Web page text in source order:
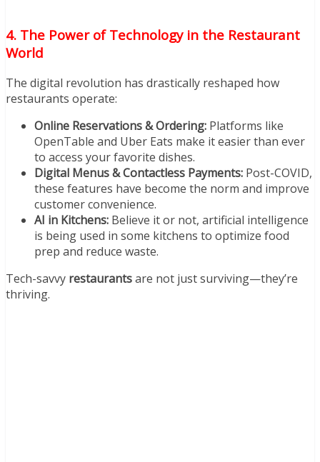
4. The Power of Technology in the Restaurant
World
The digital revolution has drastically reshaped how
restaurants operate:
Online Reservations & Ordering: Platforms like
OpenTable and Uber Eats make it easier than ever
to access your favorite dishes.
Digital Menus & Contactless Payments: Post-COVID,
these features have become the norm and improve
customer convenience.
AI in Kitchens: Believe it or not, artificial intelligence
is being used in some kitchens to optimize food
prep and reduce waste.
Tech-savvy restaurantsare not just surviving—they’re
thriving.